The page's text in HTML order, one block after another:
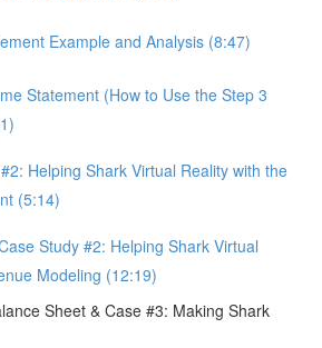
Example and Analysis (8:47)
Statement (How to Use the Step 3
Helping Shark Virtual Reality with the
(5:14)
Study #2: Helping Shark Virtual
Modeling (12:19)
Sheet & Case #3: Making Shark